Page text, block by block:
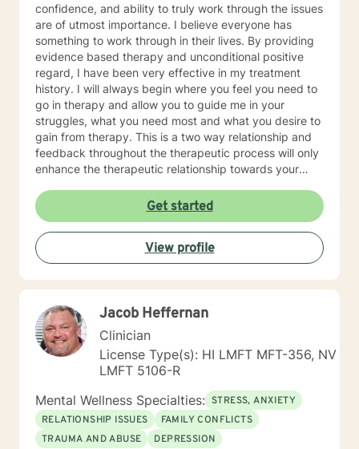
confidence, and ability to truly work through the issues
are of utmost importance. I believe everyone has
something to work through in their lives. By providing
evidence based therapy and unconditional positive
regard, I have been very effective in my treatment
history. I will always begin where you feel you need to
go in therapy and allow you to guide me in your
struggles, what you need most and what you desire to
gain from therapy. This is a two way relationship and
feedback throughout the therapeutic process will only
enhance the therapeutic relationship towards your
strength that I know everyone has within them and to
be able to achieve and live the life that makes you feel
truly alive! As for some information about myself, I am
a retired Army social worker and love that I have had
the ability to work with Soldiers throughout a multitude
of issues to include PTSD, depression, anxiety, phase
substance abuse, domestic violence intervention,
parenting skills, and adjustment issues. My
background and strengths are in utilizing Cognitive
Behavioral Therapy, Motivational Interviewing,
Dialectical Behavioral Therapy, Prolonged Exposure
and other desensitization therapy, Rational Emotive
Behavioral Therapy, and Supportive Therapy. I like to
provide psycho-education and lots of coping skills,
self-reflective, and other psychological tools to allow
Get started
View profile
Jacob Heffernan
Clinician
License Type(s): HI LMFT MFT-356, NV
LMFT 5106-R
Mental Wellness Specialties: STRESS, ANXIETY
RELATIONSHIP ISSUES
FAMILY CONFLICTS
TRAUMA AND ABUSE
DEPRESSION